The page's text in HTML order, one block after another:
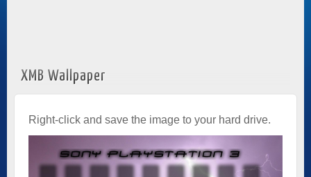
XMB Wallpaper
Right-click and save the image to your hard drive.